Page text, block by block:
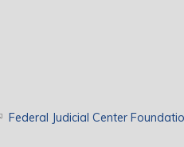
is external)
Federal Judicial Center